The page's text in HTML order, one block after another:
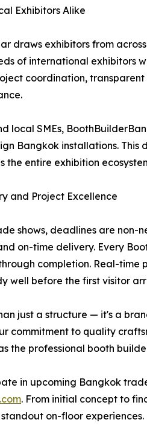
Exhibitors Alike
draws exhibitors from
of international exhibitors
coordination,
local SMEs,
Bangkok installations.
the entire exhibition
and Project Excellence
shows, deadlines are non-
on-time delivery. Every
completion. Real-time
well before the first visitor
just a structure — it's a
commitment to quality
the professional booth
in upcoming Bangkok
. From initial concept to
on-floor experiences.